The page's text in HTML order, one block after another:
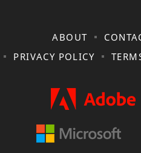
ABOUT
PRIVACY POLICY